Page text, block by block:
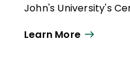
John's University's
Education and Human
Learn More